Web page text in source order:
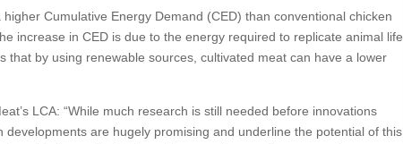
Cumulative Energy Demand (CED) than conventional chicken
increase in CED is due to the energy required to replicate animal life
that by using renewable sources, cultivated meat can have a lower
LCA: “While much research is still needed before innovations
are hugely promising and underline the potential of this